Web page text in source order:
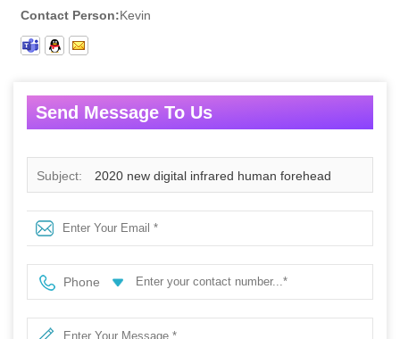
Contact Person:Kevin
Send Message To Us
Subject: 2020 new digital infrared human forehead
thermometer non-contact infrared electronic digital
thermometer
Phone